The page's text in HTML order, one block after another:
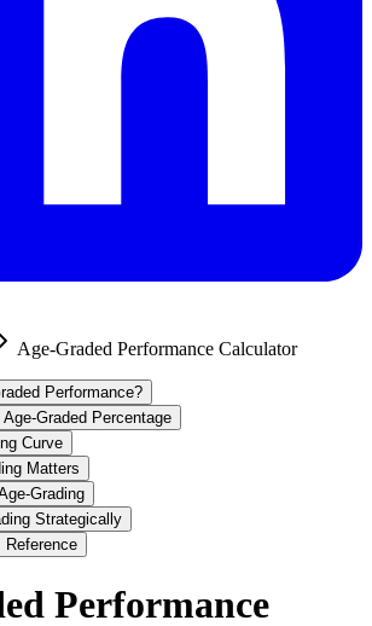
Age-Graded Performance Calculator
Performance?
Graded Percentage
Curve
Matters
Grading
Strategically
Reference
Performance